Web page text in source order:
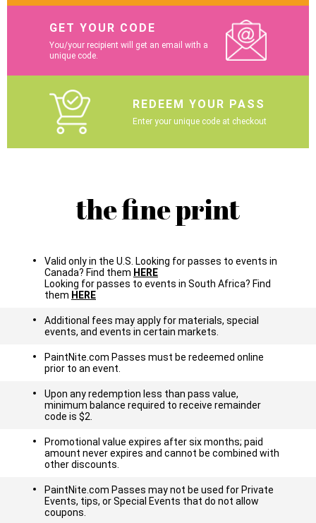
GET YOUR CODE
You/your recipient will get an email with a
unique code.
REDEEM YOUR PASS
Enter your unique code at checkout
the fine print
Valid only in the U.S. Looking for passes to events in
Canada? Find them HERE
Looking for passes to events in South Africa? Find
them HERE
Additional fees may apply for materials, special
events, and events in certain markets.
PaintNite.com Passes must be redeemed online
prior to an event.
Upon any redemption less than pass value,
minimum balance required to receive remainder
code is $2.
Promotional value expires after six months; paid
amount never expires and cannot be combined with
other discounts.
PaintNite.com Passes may not be used for Private
Events, tips, or Special Events that do not allow
coupons.